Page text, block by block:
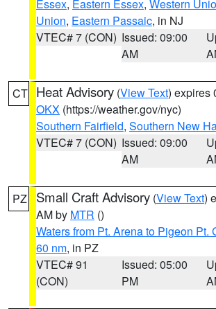
Essex, Eastern Essex, Western
Union, Eastern Passaic, in NJ
VTEC# 7 (CON) Issued: 09:00
AM
CT Heat Advisory (View Text) expires
OKX (https://weather.gov/nyc)
Southern Fairfield, Southern New
VTEC# 7 (CON) Issued: 09:00
AM
PZ Small Craft Advisory (View Text)
AM by MTR ()
Waters from Pt. Arena to Pigeon Pt.
60 nm, in PZ
VTEC# 91
(CON)
Issued: 05:00
PM